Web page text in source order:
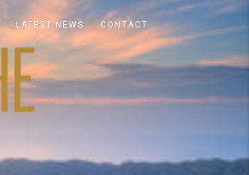
LATEST NEWS CONTACT